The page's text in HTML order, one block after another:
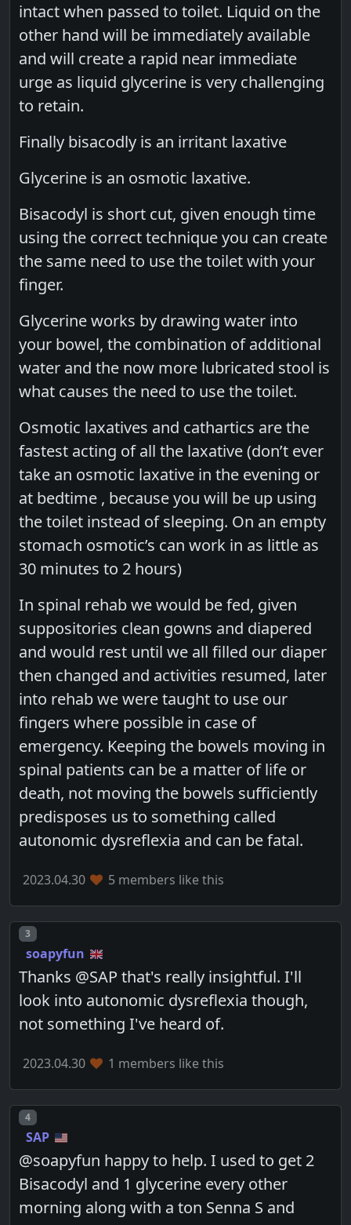
intact when passed to toilet. Liquid on the
other hand will be immediately available
and will create a rapid near immediate
urge as liquid glycerine is very challenging
to retain.
Finally bisacodly is an irritant laxative
Glycerine is an osmotic laxative.
Bisacodyl is short cut, given enough time
using the correct technique you can create
the same need to use the toilet with your
finger.
Glycerine works by drawing water into
your bowel, the combination of additional
water and the now more lubricated stool is
what causes the need to use the toilet.
Osmotic laxatives and cathartics are the
fastest acting of all the laxative (don’t ever
take an osmotic laxative in the evening or
at bedtime , because you will be up using
the toilet instead of sleeping. On an empty
stomach osmotic’s can work in as little as
30 minutes to 2 hours)
In spinal rehab we would be fed, given
suppositories clean gowns and diapered
and would rest until we all filled our diaper
then changed and activities resumed, later
into rehab we were taught to use our
fingers where possible in case of
emergency. Keeping the bowels moving in
spinal patients can be a matter of life or
death, not moving the bowels sufficiently
predisposes us to something called
autonomic dysreflexia and can be fatal.
2023.04.30 5 members like this
Post number
3
soapyfun
Thanks @SAP that's really insightful. I'll
look into autonomic dysreflexia though,
not something I've heard of.
2023.04.30 1 members like this
Post number
4
SAP
@soapyfun happy to help. I used to get 2
Bisacodyl and 1 glycerine every other
morning along with a ton Senna S and